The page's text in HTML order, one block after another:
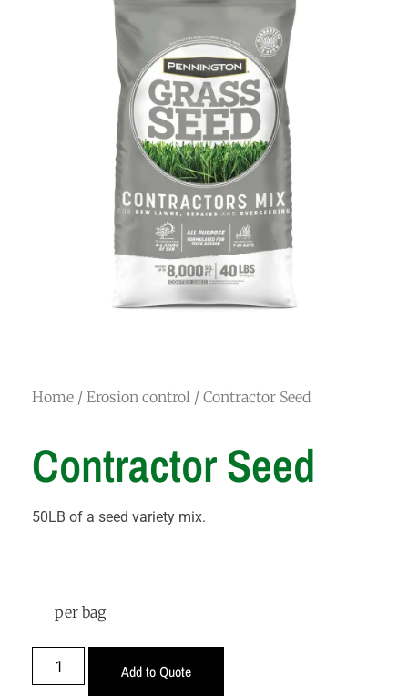
Home / Erosion control / Contractor Seed
Contractor Seed
50LB of a seed variety mix.
per bag
Add to Quote